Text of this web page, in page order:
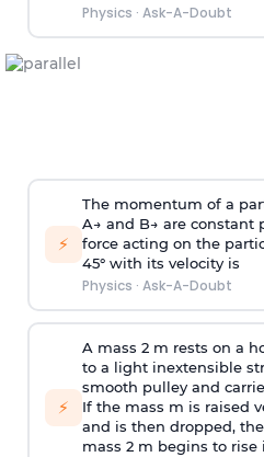
Physics · Ask-A-Doubt
⚡
The momentum of a
A→ and B→ are constant
force acting on the
45° with its velocity is
Physics · Ask-A-Doubt
⚡
A mass 2 m rests on a
to a light inextensible
smooth pulley and
If the mass m is raised
and is then dropped,
mass 2 m begins to rise